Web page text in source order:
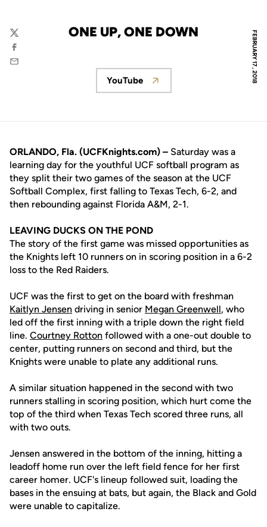
FEBRUARY 17, 2018
ONE UP, ONE DOWN
Twitter
Facebook
Email
Opens in a new window
YouTube
ORLANDO, Fla. (UCFKnights.com) – Saturday was a
learning day for the youthful UCF softball program as
they split their two games of the season at the UCF
Softball Complex, first falling to Texas Tech, 6-2, and
then rebounding against Florida A&M, 2-1.
LEAVING DUCKS ON THE POND
The story of the first game was missed opportunities as
the Knights left 10 runners on in scoring position in a 6-2
loss to the Red Raiders.
UCF was the first to get on the board with freshman
Kaitlyn Jensen driving in senior Megan Greenwell, who
led off the first inning with a triple down the right field
line. Courtney Rotton followed with a one-out double to
center, putting runners on second and third, but the
Knights were unable to plate any additional runs.
A similar situation happened in the second with two
runners stalling in scoring position, which hurt come the
top of the third when Texas Tech scored three runs, all
with two outs.
Jensen answered in the bottom of the inning, hitting a
leadoff home run over the left field fence for her first
career homer. UCF's lineup followed suit, loading the
bases in the ensuing at bats, but again, the Black and Gold
were unable to capitalize.